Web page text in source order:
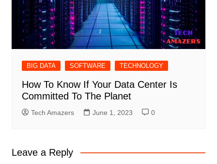
BIG DATA SOFTWARE TECHNOLOGY
How To Know If Your Data Center Is
Committed To The Planet
Tech Amazers June 1, 2023 0
Leave a Reply